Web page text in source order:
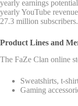
yearly earnings
yearly YouTube
27.3 million subscribers.
Product Lines and
The FaZe Clan online
Sweatshirts, t-
Gaming